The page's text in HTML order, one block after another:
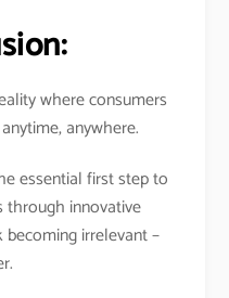
where consumers
anywhere.
essential first step to
innovative
irrelevant –